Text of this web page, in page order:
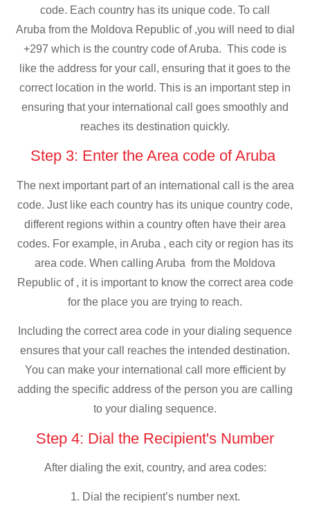
code. Each country has its unique code. To call
Aruba from the Moldova Republic of ,you will need to dial
+297 which is the country code of Aruba. This code is
like the address for your call, ensuring that it goes to the
correct location in the world. This is an important step in
ensuring that your international call goes smoothly and
reaches its destination quickly.
Step 3: Enter the Area code of Aruba
The next important part of an international call is the area
code. Just like each country has its unique country code,
different regions within a country often have their area
codes. For example, in Aruba , each city or region has its
area code. When calling Aruba from the Moldova
Republic of , it is important to know the correct area code
for the place you are trying to reach.
Including the correct area code in your dialing sequence
ensures that your call reaches the intended destination.
You can make your international call more efficient by
adding the specific address of the person you are calling
to your dialing sequence.
Step 4: Dial the Recipient's Number
After dialing the exit, country, and area codes:
1. Dial the recipient’s number next.